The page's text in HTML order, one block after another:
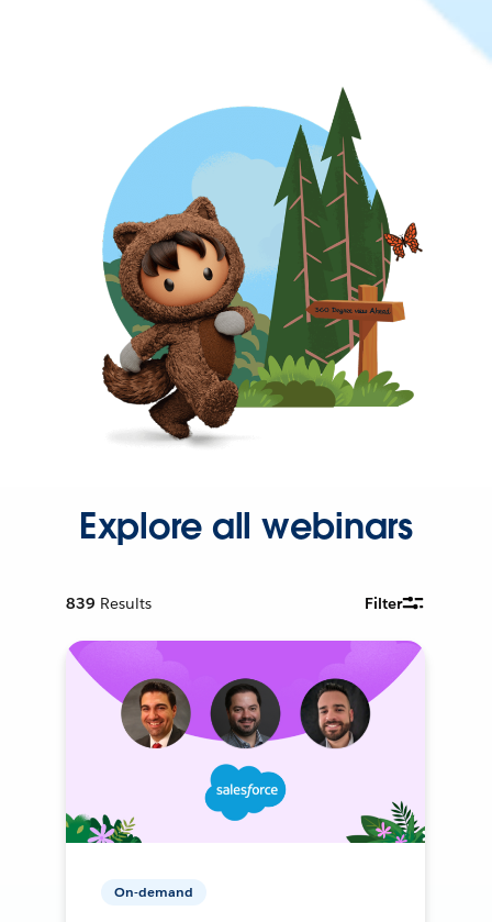
Explore all webinars
839 Results Filter
On-demand